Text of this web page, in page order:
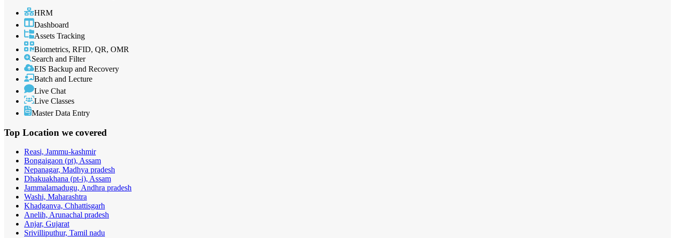
HRM
Dashboard
Assets Tracking
Biometrics, RFID, QR, OMR
Search and Filter
EIS Backup and Recovery
Batch and Lecture
Live Chat
Live Classes
Master Data Entry
Top Location we covered
Reasi, Jammu-kashmir
Bongaigaon (pt), Assam
Nepanagar, Madhya pradesh
Dhakuakhana (pt-i), Assam
Jammalamadugu, Andhra pradesh
Washi, Maharashtra
Khadganva, Chhattisgarh
Anelih, Arunachal pradesh
Anjar, Gujarat
Srivilliputhur, Tamil nadu